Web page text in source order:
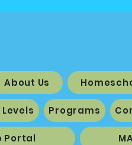
About Us
Programs
Portal